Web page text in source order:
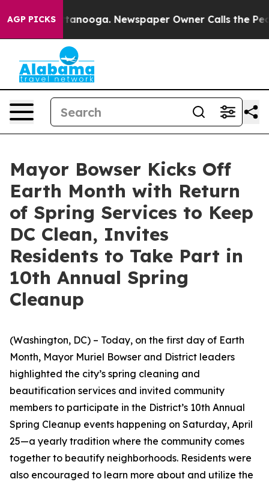
AGP PICKS Newspaper Owner Calls the People
Mayor Bowser Kicks Off
Earth Month with Return
of Spring Services to Keep
DC Clean, Invites
Residents to Take Part in
10th Annual Spring
Cleanup
(Washington, DC) – Today, on the first day of Earth
Month, Mayor Muriel Bowser and District leaders
highlighted the city’s spring cleaning and
beautification services and invited community
members to participate in the District’s 10th Annual
Spring Cleanup events happening on Saturday, April
25—a yearly tradition where the community comes
together to beautify neighborhoods. Residents were
also encouraged to learn more about and utilize the